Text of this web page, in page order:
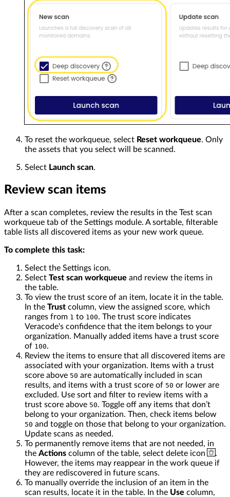
To reset the workqueue, select Reset workqueue. Only
the assets that you select will be scanned.
Select Launch scan.
Review scan items
After a scan completes, review the results in the Test scan
workqueue tab of the Settings module. A sortable, filterable
table lists all discovered items as your new work queue.
To complete this task:
Select the Settings icon.
Select Test scan workqueue and review the items in
the table.
To view the trust score of an item, locate it in the table.
In the Trust column, view the assigned score, which
ranges from 1 to 100. The trust score indicates
Veracode's confidence that the item belongs to your
organization. Manually added items have a trust score
of 100.
Review the items to ensure that all discovered items are
associated with your organization. Items with a trust
score above 50 are automatically included in scan
results, and items with a trust score of 50 or lower are
excluded. Use sort and filter to review items with a
trust score above 50. Toggle off any items that don’t
belong to your organization. Then, check items below
50 and toggle on those that belong to your organization.
Update scans as needed.
To permanently remove items that are not needed, in
the Actions column of the table, select delete icon
.
However, the items may reappear in the work queue if
they are rediscovered in future scans.
To manually override the inclusion of an item in the
scan results, locate it in the table. In the Use column,